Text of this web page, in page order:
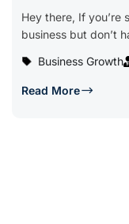
Hey there, If you’re
business but don’t
Business Growth
Read More